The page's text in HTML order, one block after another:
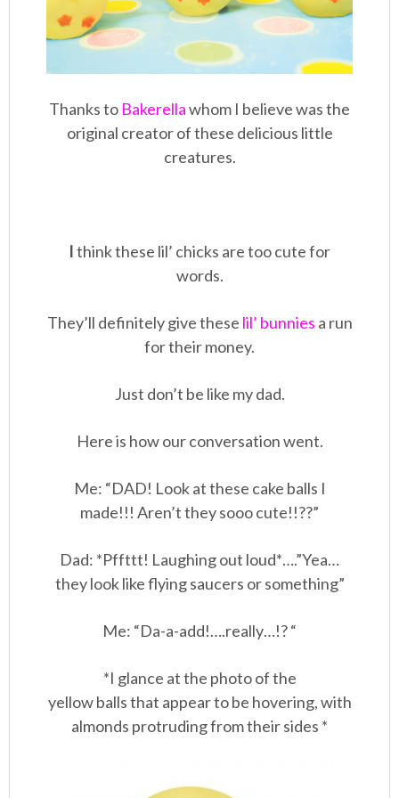
Thanks to Bakerellawhom I believe was the
original creator of these delicious little
creatures.
Ithink these lil’ chicks are too cute for
words.
They’ll definitely give these lil’ bunnies a run
for their money.
Just don’t be like my dad.
Here is how our conversation went.
Me: “DAD! Look at these cake balls I
made!!! Aren’t they sooo cute!!??”
Dad: *Pffttt! Laughing out loud*….”Yea…
they look like flying saucers or something”
Me: “Da-a-add!….really…!? “
*I glance at the photo of the
yellow balls that appear to be hovering, with
almonds protruding from their sides *